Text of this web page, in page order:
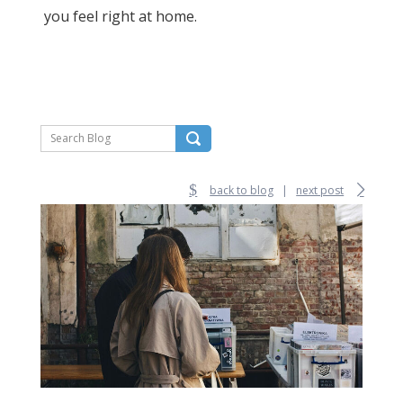
you feel right at home.
back to blog | next post